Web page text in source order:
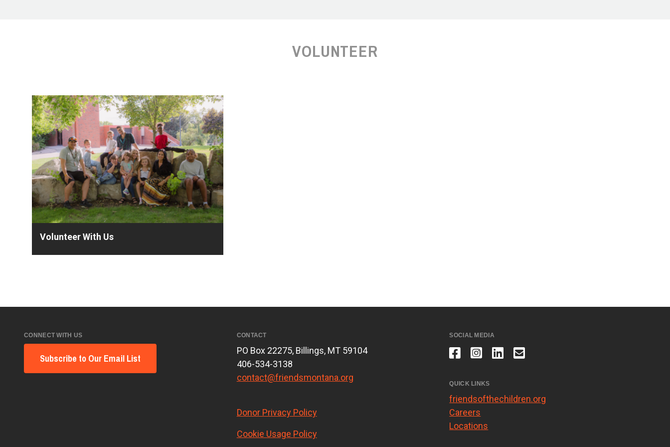
VOLUNTEER
Volunteer With Us
CONNECT WITH US
Subscribe to Our Email List
CONTACT
PO Box 22275, Billings, MT 59104
406-534-3138
contact@friendsmontana.org
Donor Privacy Policy
Cookie Usage Policy
SOCIAL MEDIA
QUICK LINKS
friendsofthechildren.org
Careers
Locations